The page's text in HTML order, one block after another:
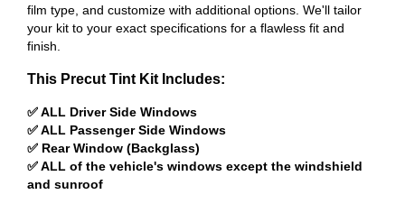
film type, and customize with additional options. We'll tailor
your kit to your exact specifications for a flawless fit and
finish.
This Precut Tint Kit Includes:
✅ ALL Driver Side Windows
✅ ALL Passenger Side Windows
✅ Rear Window (Backglass)
✅ ALL of the vehicle's windows except the windshield
and sunroof